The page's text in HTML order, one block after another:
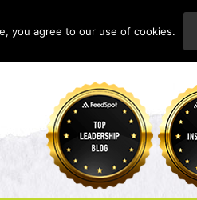
you agree to our use of cookies.